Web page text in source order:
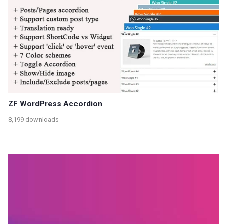
ZF WordPress Accordion
8,199 downloads